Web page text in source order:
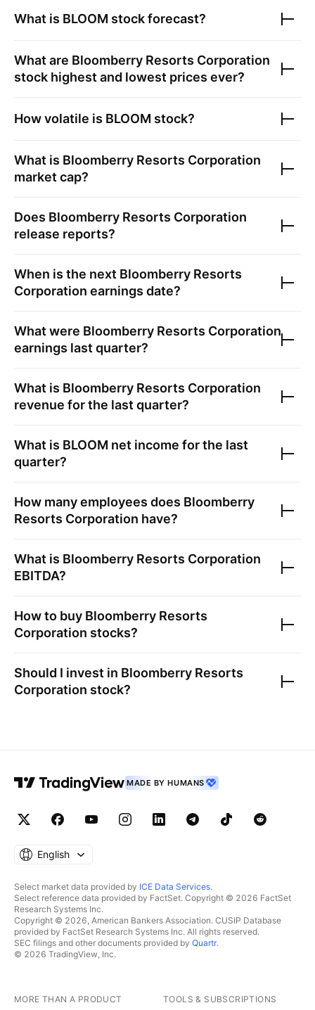
What is BLOOM stock forecast?
What are Bloomberry Resorts Corporation
stock highest and lowest prices ever?
How volatile is BLOOM stock?
What is Bloomberry Resorts Corporation
market cap?
Does Bloomberry Resorts Corporation
release reports?
When is the next Bloomberry Resorts
Corporation earnings date?
What were Bloomberry Resorts Corporation
earnings last quarter?
What is Bloomberry Resorts Corporation
revenue for the last quarter?
What is BLOOM net income for the last
quarter?
How many employees does Bloomberry
Resorts Corporation have?
What is Bloomberry Resorts Corporation
EBITDA?
How to buy Bloomberry Resorts
Corporation stocks?
Should I invest in Bloomberry Resorts
Corporation stock?
MADE BY HUMANS
English
Select market data provided by ICE Data Services.
Select reference data provided by FactSet. Copyright © 2026 FactSet
Research Systems Inc.
Copyright © 2026, American Bankers Association. CUSIP Database
provided by FactSet Research Systems Inc. All rights reserved.
SEC filings and other documents provided by Quartr.
© 2026 TradingView, Inc.
MORE THAN A PRODUCT TOOLS & SUBSCRIPTIONS